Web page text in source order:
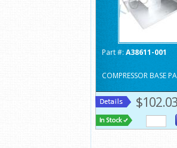
Part #: A38611-001
COMPRESSOR BASE
$102.03